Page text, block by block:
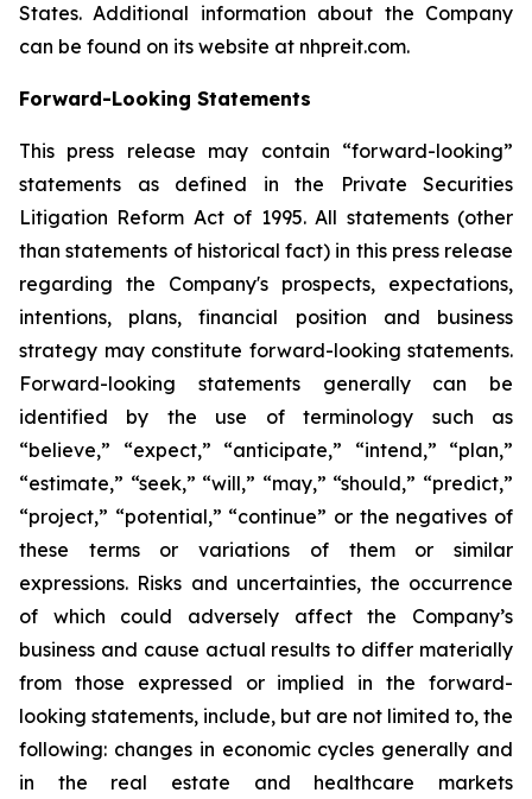
States. Additional information about the Company
can be found on its website at nhpreit.com.
Forward-Looking Statements
This press release may contain “forward-looking”
statements as defined in the Private Securities
Litigation Reform Act of 1995. All statements (other
than statements of historical fact) in this press release
regarding the Company's prospects, expectations,
intentions, plans, financial position and business
strategy may constitute forward-looking statements.
Forward-looking statements generally can be
identified by the use of terminology such as
“believe,” “expect,” “anticipate,” “intend,” “plan,”
“estimate,” “seek,” “will,” “may,” “should,” “predict,”
“project,” “potential,” “continue” or the negatives of
these terms or variations of them or similar
expressions. Risks and uncertainties, the occurrence
of which could adversely affect the Company’s
business and cause actual results to differ materially
from those expressed or implied in the forward-
looking statements, include, but are not limited to, the
following: changes in economic cycles generally and
in the real estate and healthcare markets